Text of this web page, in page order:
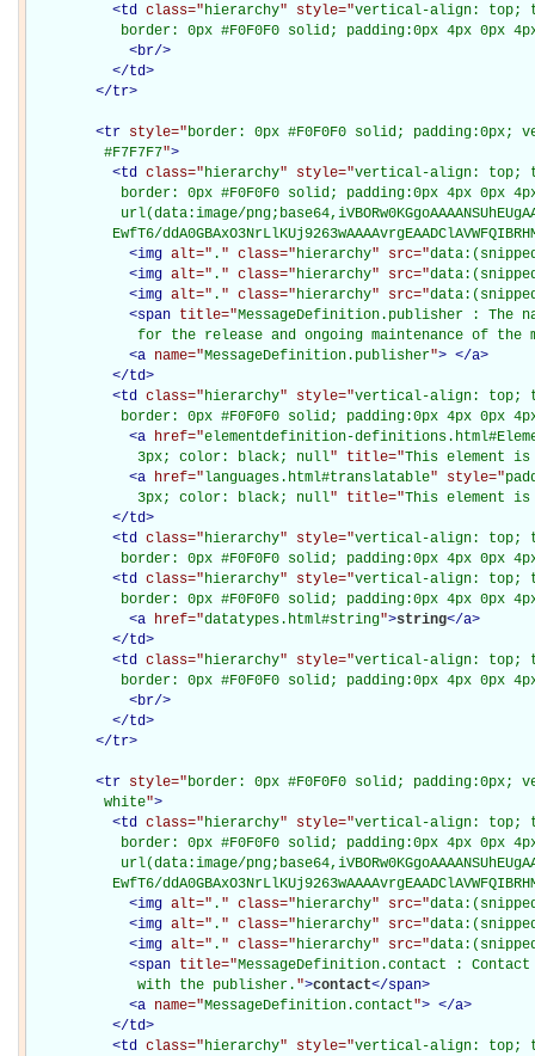
<td class="hierarchy" style="vertical-align: top;
border: 0px #F0F0F0 solid; padding:0px 4px 0px
<br/>
</td>
</tr>
<tr style="border: 0px #F0F0F0 solid;
         #F7F7F7
">
<td class="hierarchy" style="vertical-align: top;
border: 0px #F0F0F0 solid; padding:0px 4px 0px
url(data:image/
EwfT6/
<img alt=" . " class="hierarchy" src="
<img alt=" . " class="hierarchy" src="
<img alt=" . " class="hierarchy" src="
<span title="MessageDefinition.publisher : The
for the release and ongoing maintenance of the
<a name="MessageDefinition.publisher"> </a>
</td>
<td class="hierarchy" style="vertical-align: top;
border: 0px #F0F0F0 solid; padding:0px 4px 0px
<a href="elementdefinition-
             3px; color: black; null
" title="This element is
<a href=" languages.html#translatable" style="
             3px; color: black; null
" title="This element
</td>
<td class="hierarchy" style="vertical-align: top;
border: 0px #F0F0F0 solid; padding:0px 4px 0px
<td class="hierarchy" style="vertical-align: top;
border: 0px #F0F0F0 solid; padding:0px 4px 0px
<a href="datatypes.html#string">string</a>
</td>
<td class="hierarchy" style="vertical-align: top;
border: 0px #F0F0F0 solid; padding:0px 4px 0px
<br/>
</td>
</tr>
<tr style="border: 0px #F0F0F0 solid;
         white
">
<td class="hierarchy" style="vertical-align: top;
border: 0px #F0F0F0 solid; padding:0px 4px 0px
url(data:image/
EwfT6/
<img alt=" . " class="hierarchy" src="
<img alt=" . " class="hierarchy" src="
<img alt=" . " class="hierarchy" src="
<span title="MessageDefinition.contact :
             with the publisher.
">contact</span>
<a name="MessageDefinition.contact"> </a>
</td>
<td class="hierarchy" style="vertical-align: top;